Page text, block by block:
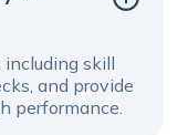
including skill
and provide
performance.